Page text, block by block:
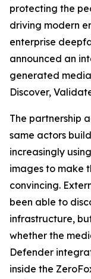
protecting the
driving modern
enterprise
announced an
generated
Discover,
The partnership
same actors
increasingly
images to make
convincing.
been able to
infrastructure,
whether the
Defender
inside the